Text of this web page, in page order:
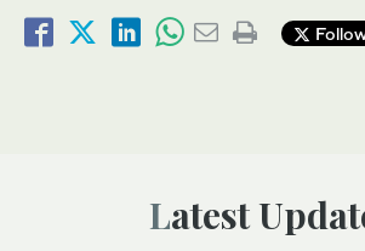
Latest